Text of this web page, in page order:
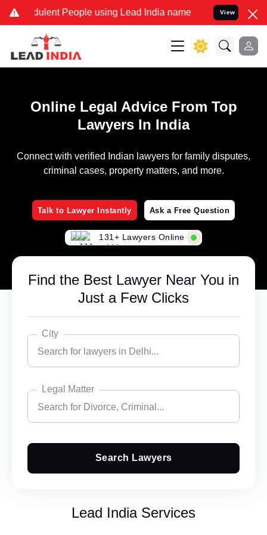
People using Lead India name to Resolve your Legal
View
Online Legal Advice From Top
Lawyers In India
Connect with verified Indian lawyers for family disputes,
criminal cases, property matters, and more.
Talk to Lawyer Instantly Ask a Free Question
131+ Lawyers Online
Find the Best Lawyer Near You in
Just a Few Clicks
City
Search for lawyers in Delhi...
Search for lawyers in Delhi...
Legal Matter
Search for Divorce, Criminal...
Search for Divorce, Criminal...
Agreements
Search Lawyers
Lead India Services